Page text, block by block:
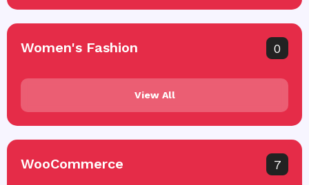
Women's Fashion 0
View All
WooCommerce 7